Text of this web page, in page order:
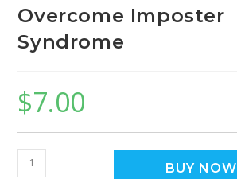
Overcome Imposter
Syndrome
$7.00
BUY NOW